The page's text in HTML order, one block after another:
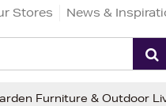
Stores News &
Furniture & Outdoor